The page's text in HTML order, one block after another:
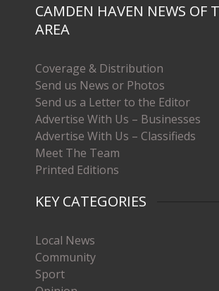
CAMDEN HAVEN NEWS OF
AREA
Coverage & Distribution
Send us News or Photos
Send us a Letter to the Editor
Advertise With Us – Businesses
Advertise With Us – Classifieds
Meet The Team
Printed Editions
KEY CATEGORIES
Local News
Community
Sport